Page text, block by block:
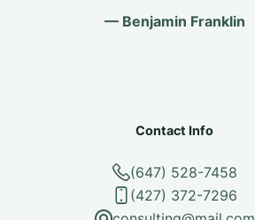
— Benjamin Franklin
Contact Info
(647) 528-7458
(427) 372-7296